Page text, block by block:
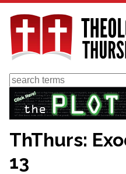
Skip
main
content
Search
ThThurs:
13